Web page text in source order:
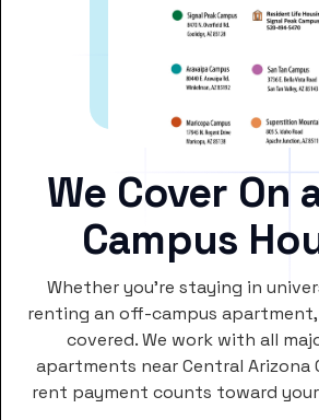
We Cover On
Campus
Whether you’re staying in
renting an off-campus apartment,
covered. We work with all
apartments near Central Arizona
rent payment counts toward